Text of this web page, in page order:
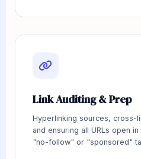
Link Auditing & Prep
Hyperlinking sources, cross-
and ensuring all URLs open
"no-follow" or "sponsored"